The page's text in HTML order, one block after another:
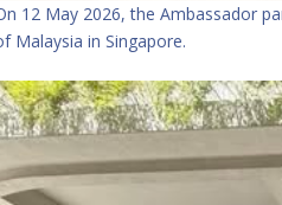
12 May 2026, the Ambassador
Malaysia in Singapore.